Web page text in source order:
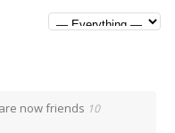
are now friends 10